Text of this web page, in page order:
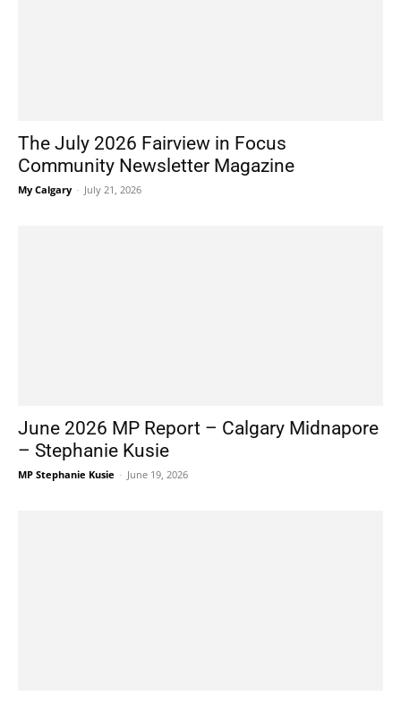
The July 2026 Fairview in Focus
Community Newsletter Magazine
My Calgary - July 21, 2026
June 2026 MP Report – Calgary Midnapore
– Stephanie Kusie
MP Stephanie Kusie - June 19, 2026